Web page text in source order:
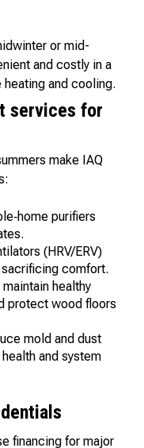
or mid-
and costly in a
and cooling.
services for
make IAQ
purifiers
(HRV/ERV)
comfort.
healthy
protect wood floors
mold and dust
and system
financing for major